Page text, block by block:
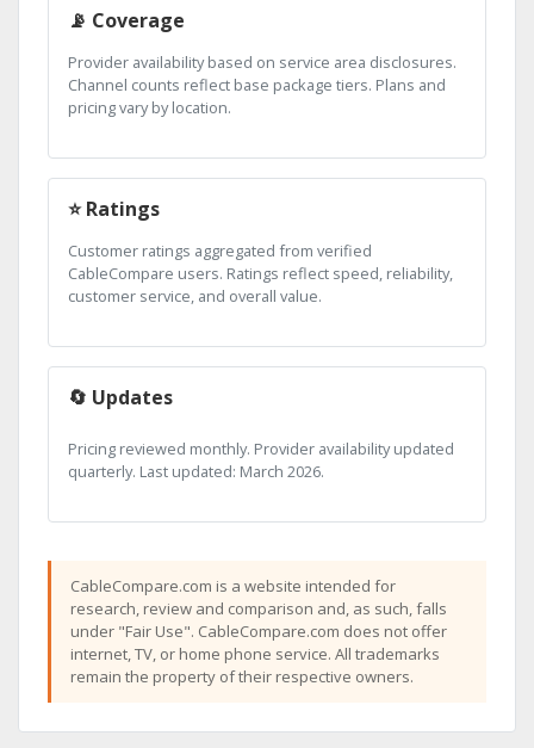
📡 Coverage
Provider availability based on service area disclosures.
Channel counts reflect base package tiers. Plans and
pricing vary by location.
⭐ Ratings
Customer ratings aggregated from verified
CableCompare users. Ratings reflect speed, reliability,
customer service, and overall value.
🔄 Updates
Pricing reviewed monthly. Provider availability updated
quarterly. Last updated: March 2026.
CableCompare.com is a website intended for
research, review and comparison and, as such, falls
under "Fair Use". CableCompare.com does not offer
internet, TV, or home phone service. All trademarks
remain the property of their respective owners.